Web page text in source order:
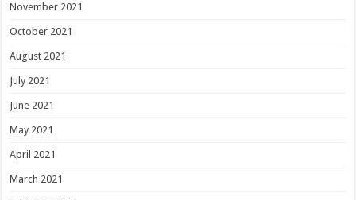
November 2021
October 2021
August 2021
July 2021
June 2021
May 2021
April 2021
March 2021